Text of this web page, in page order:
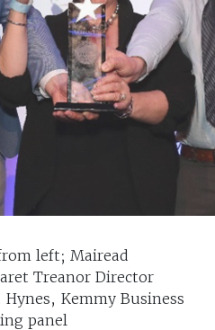
left; Mairead
Treanor Director
Hynes, Kemmy Business
panel